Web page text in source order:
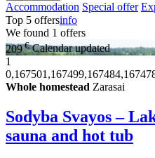
Accommodation Special offer
Top 5 offersinfo
We found 1 offers
209€ Calendar updated
1
Whole homestead Zarasai
Sodyba Svayos –
sauna and hot tub